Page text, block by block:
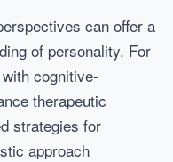
can offer a
of personality. For
cognitive-
therapeutic
strategies for
approach